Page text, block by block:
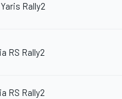
Rally2
RS Rally2
RS Rally2